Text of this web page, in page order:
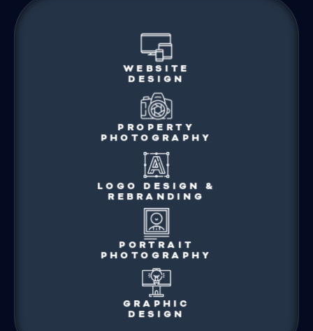
WEBSITE
DESIGN
PROPERTY
PHOTOGRAPHY
LOGO DESIGN &
REBRANDING
PORTRAIT
PHOTOGRAPHY
GRAPHIC
DESIGN